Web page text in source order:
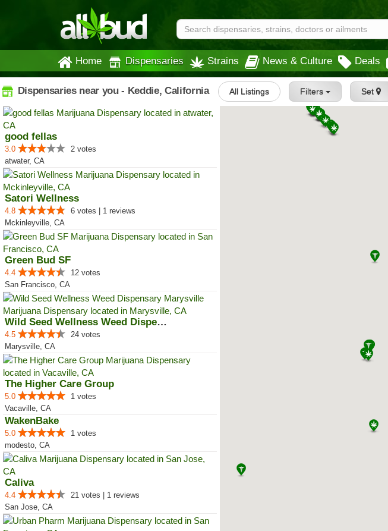
Home Dispensaries Strains News & Culture Deals
Dispensaries near you - Keddie, California All Listings Filters Set
good fellas
3.0
2 votes
atwater, CA
Satori Wellness
4.8
6 votes | 1 reviews
Mckinleyville, CA
Green Bud SF
4.4
12 votes
San Francisco, CA
Wild Seed Wellness Weed Dispensa...
4.5
24 votes
Marysville, CA
The Higher Care Group
5.0
1 votes
Vacaville, CA
WakenBake
5.0
1 votes
modesto, CA
Caliva
4.4
21 votes | 1 reviews
San Jose, CA